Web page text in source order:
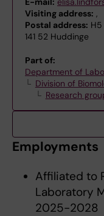
Visiting address: ,
Postal address:
141 52 Huddinge
Part of:
Department of
Division of
Research
Employments
Affiliated to
Laboratory
2025-2028